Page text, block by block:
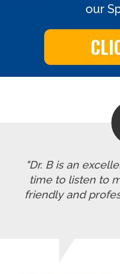
our
"Dr. B is an
time to listen to
friendly and